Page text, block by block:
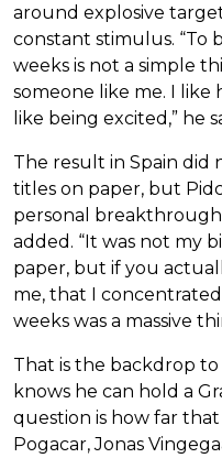
around explosive
constant stimulus. “To
weeks is not a simple
someone like me. I like
like being excited,” he
The result in Spain did
titles on paper, but
personal breakthrough.
added. “It was not my
paper, but if you
me, that I
weeks was a massive
That is the backdrop
knows he can hold a
question is how far
Pogacar, Jonas